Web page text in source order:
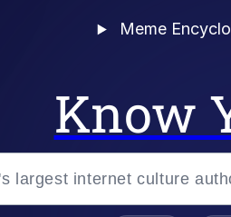
Meme
Know